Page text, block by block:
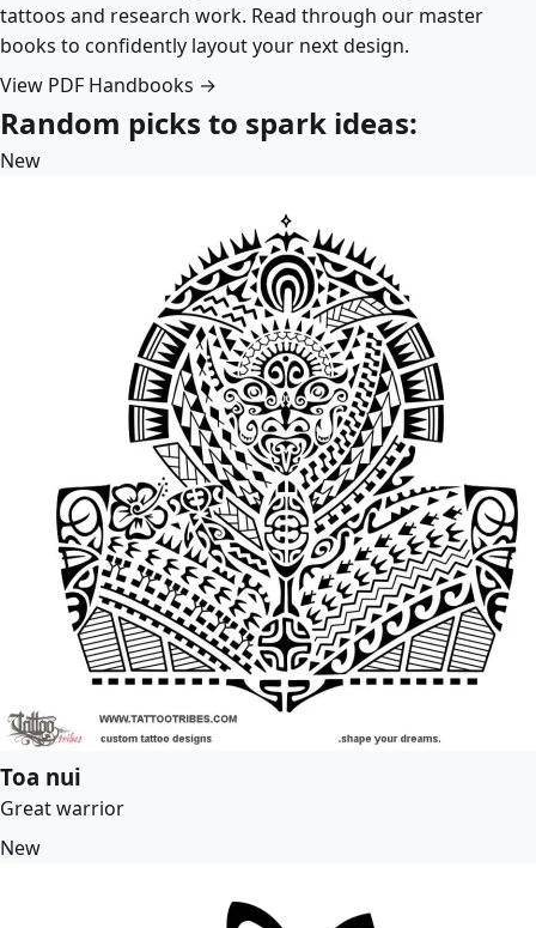
tattoos and research work. Read through our master
books to confidently layout your next design.
View PDF Handbooks →
Random picks to spark ideas:
New
Toa nui
Great warrior
New